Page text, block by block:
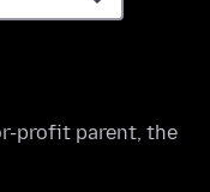
profit parent, the